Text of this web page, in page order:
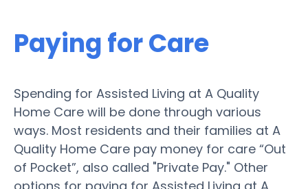
Paying for Care
Spending for Assisted Living at A Quality
Home Care will be done through various
ways. Most residents and their families at A
Quality Home Care pay money for care “Out
of Pocket”, also called "Private Pay." Other